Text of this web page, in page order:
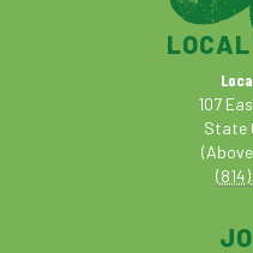
107
State